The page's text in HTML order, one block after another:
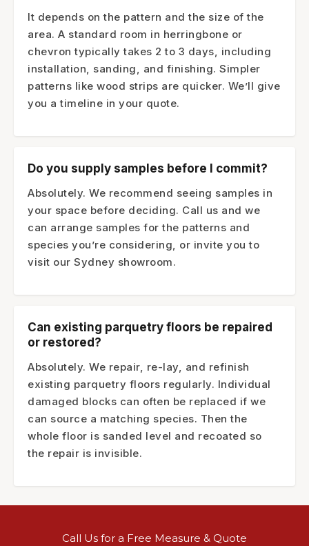
It depends on the pattern and the size of the
area. A standard room in herringbone or
chevron typically takes 2 to 3 days, including
installation, sanding, and finishing. Simpler
patterns like wood strips are quicker. We’ll give
you a timeline in your quote.
Do you supply samples before I commit?
Absolutely. We recommend seeing samples in
your space before deciding. Call us and we
can arrange samples for the patterns and
species you’re considering, or invite you to
visit our Sydney showroom.
Can existing parquetry floors be repaired
or restored?
Absolutely. We repair, re-lay, and refinish
existing parquetry floors regularly. Individual
damaged blocks can often be replaced if we
can source a matching species. Then the
whole floor is sanded level and recoated so
the repair is invisible.
Call Us for a Free Measure & Quote